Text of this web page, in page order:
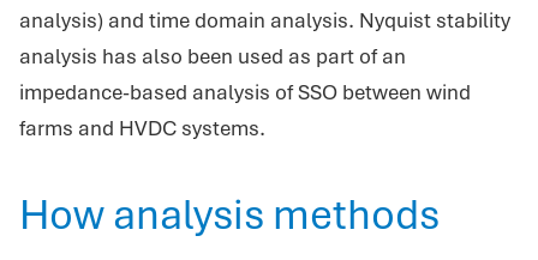
analysis) and time domain analysis. Nyquist stability
analysis has also been used as part of an
impedance-based analysis of SSO between wind
farms and HVDC systems.
How analysis methods